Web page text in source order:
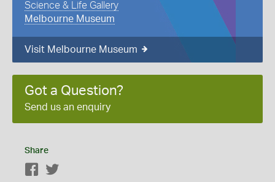
Science & Life Gallery
Melbourne Museum
Visit Melbourne Museum
Got a Question?
Send us an enquiry
Share
Facebook